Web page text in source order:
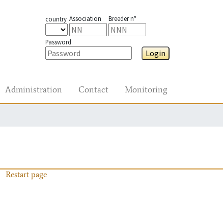
country Association Breeder n°
Password
Login
Administration Contact Monitoring
Restart page